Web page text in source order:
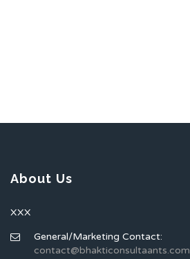
About Us
XXX
General/Marketing Contact:
contact@bhakticonsultaants.com